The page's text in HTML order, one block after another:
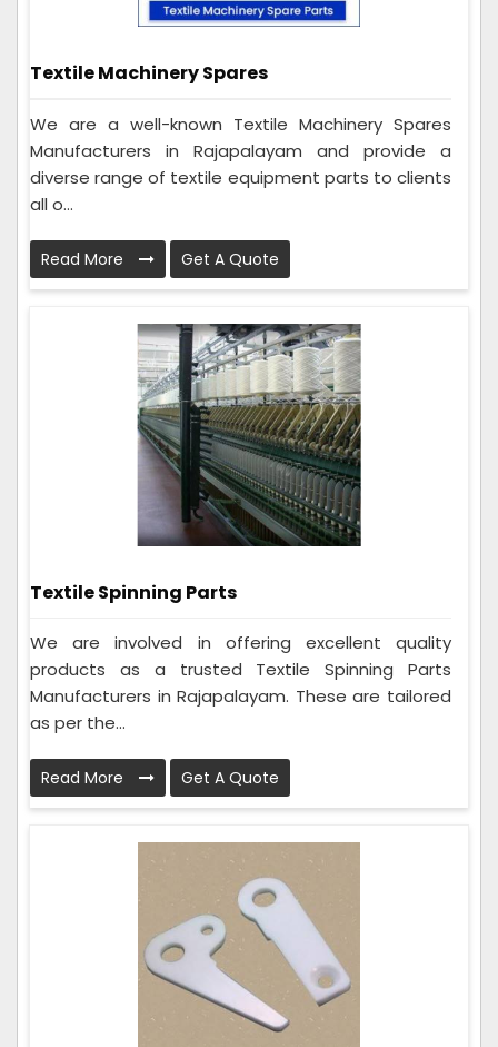
Textile Machinery Spares
We are a well-known Textile Machinery Spares
Manufacturers in Rajapalayam and provide a
diverse range of textile equipment parts to clients
all o...
Read More Get A Quote
Textile Spinning Parts
We are involved in offering excellent quality
products as a trusted Textile Spinning Parts
Manufacturers in Rajapalayam. These are tailored
as per the...
Read More Get A Quote